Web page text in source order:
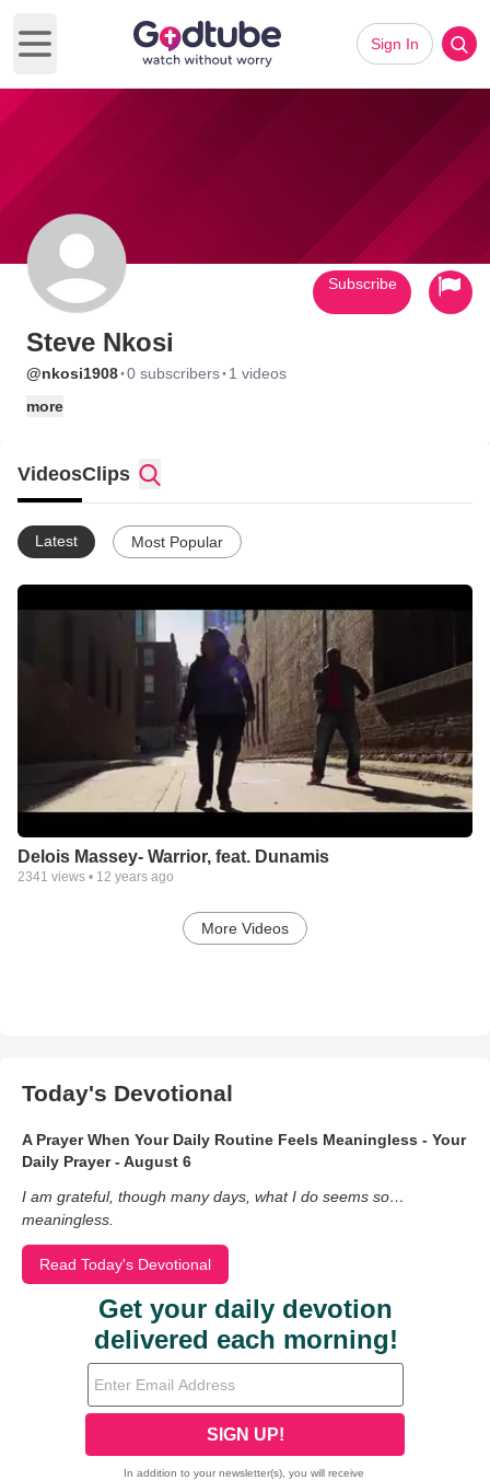
Open main menu
Sign In
Steve Nkosi
@nkosi1908·0 subscribers· 1 videos
more
Subscribe
VideosClips
Latest Most Popular
Delois Massey- Warrior, feat. Dunamis
2341 views • 12 years ago
More Videos
Today's Devotional
A Prayer When Your Daily Routine Feels Meaningless - Your
Daily Prayer - August 6
I am grateful, though many days, what I do seems so…
meaningless.
Read Today's Devotional